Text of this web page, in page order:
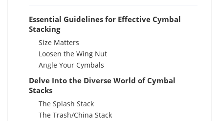
Essential Guidelines for Effective Cymbal
Stacking
Size Matters
Loosen the Wing Nut
Angle Your Cymbals
Delve Into the Diverse World of Cymbal
Stacks
The Splash Stack
The Trash/China Stack